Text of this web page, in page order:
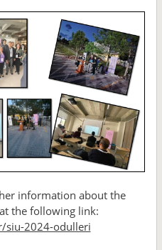
information about the
the following link:
siu-2024-odulleri